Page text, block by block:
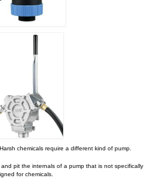
chemicals require a different kind of pump.
pit the internals of a pump that is not specifically
for chemicals.